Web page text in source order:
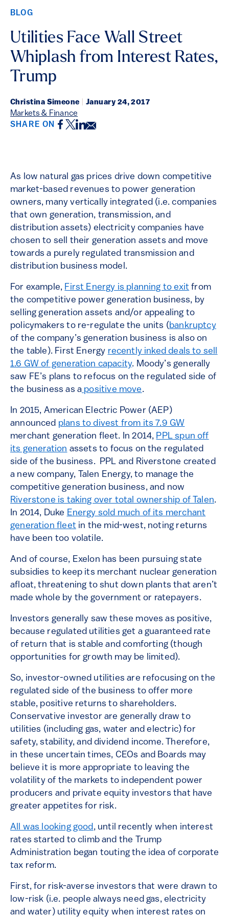
BLOG
Utilities Face Wall Street
Whiplash from Interest Rates,
Trump
Christina Simeone January 24, 2017
Markets & Finance
SHARE ON Facebook
Twitter
LinkedIn
Email
As low natural gas prices drive down competitive
market-based revenues to power generation
owners, many vertically integrated (i.e. companies
that own generation, transmission, and
distribution assets) electricity companies have
chosen to sell their generation assets and move
towards a purely regulated transmission and
distribution business model.
For example, First Energy is planning to exit from
the competitive power generation business, by
selling generation assets and/or appealing to
policymakers to re-regulate the units ( bankruptcy
of the company’s generation business is also on
the table). First Energy recently inked deals to sell
1.6 GW of generation capacity. Moody’s generally
saw FE’s plans to refocus on the regulated side of
the business as a positive move.
In 2015, American Electric Power (AEP)
announced plans to divest from its 7.9 GW
merchant generation fleet. In 2014, PPL spun off
its generation assets to focus on the regulated
side of the business. PPL and Riverstone created
a new company, Talen Energy, to manage the
competitive generation business, and now
Riverstone is taking over total ownership of Talen.
In 2014, Duke Energy sold much of its merchant
generation fleet in the mid-west, noting returns
have been too volatile.
And of course, Exelon has been pursuing state
subsidies to keep its merchant nuclear generation
afloat, threatening to shut down plants that aren’t
made whole by the government or ratepayers.
Investors generally saw these moves as positive,
because regulated utilities get a guaranteed rate
of return that is stable and comforting (though
opportunities for growth may be limited).
So, investor-owned utilities are refocusing on the
regulated side of the business to offer more
stable, positive returns to shareholders.
Conservative investor are generally draw to
utilities (including gas, water and electric) for
safety, stability, and dividend income. Therefore,
in these uncertain times, CEOs and Boards may
believe it is more appropriate to leaving the
volatility of the markets to independent power
producers and private equity investors that have
greater appetites for risk.
All was looking good , until recently when interest
rates started to climb and the Trump
Administration began touting the idea of corporate
tax reform.
First, for risk-averse investors that were drawn to
low-risk (i.e. people always need gas, electricity
and water) utility equity when interest rates on